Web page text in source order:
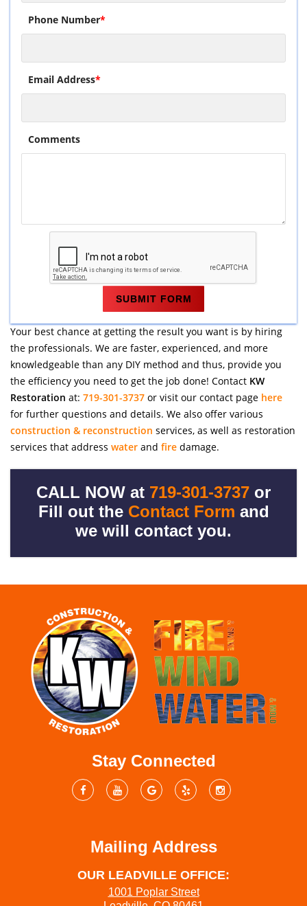
Phone Number*
Email Address*
Comments
Your best chance at getting the result you want is by hiring
the professionals. We are faster, experienced, and more
knowledgeable than any DIY method and thus, provide you
the efficiency you need to get the job done! Contact KW
Restoration at: 719-301-3737 or visit our contact page here
for further questions and details. We also offer various
construction & reconstruction services, as well as restoration
services that address water and fire damage.
CALL NOW at 719-301-3737 or
Fill out the Contact Form and
we will contact you.
Stay Connected
Mailing Address
OUR LEADVILLE OFFICE:
1001 Poplar Street